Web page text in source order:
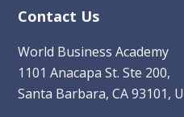
Contact Us
World Business Academy
1101 Anacapa St. Ste 200,
Santa Barbara, CA 93101,